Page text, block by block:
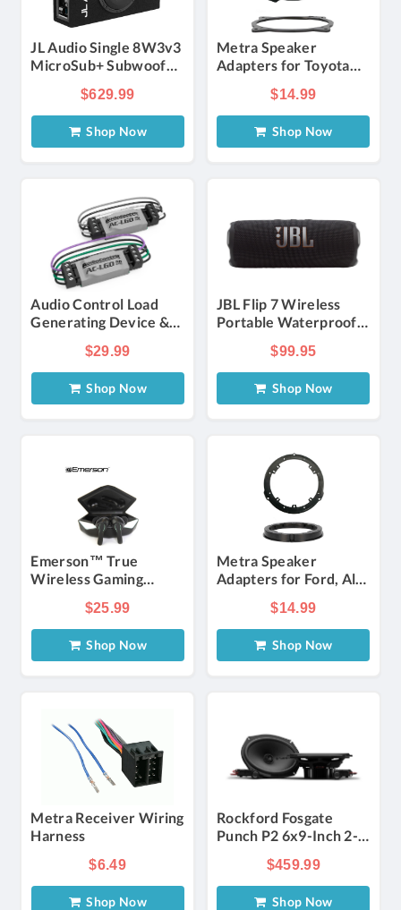
JL Audio Single 8W3v3
MicroSub+ Subwoofer
$629.99
Shop Now
Metra Speaker
Adapters for Toyota
Inch Speakers
$14.99
Shop Now
Audio Control Load
Generating Device &
$29.99
Shop Now
JBL Flip 7 Wireless
Portable Waterproof
Speaker in Black
$99.95
Shop Now
Emerson™ True
Wireless Gaming
$25.99
Shop Now
Metra Speaker
Adapters for Ford, Alfa
Jaguar, Land Rover,
Lincoln 2009-Up (Pair)
$14.99
Shop Now
Metra Receiver Wiring
Harness
$6.49
Shop Now
Rockford Fosgate
Punch P2 6x9-Inch 2-
Speakers in Black
(Pair)
$459.99
Shop Now